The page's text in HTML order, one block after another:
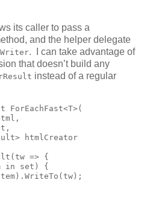
its caller to pass a
and the helper delegate
. I can take advantage of
that doesn’t build any
instead of a regular
htmlCreator
=> {
in set) {